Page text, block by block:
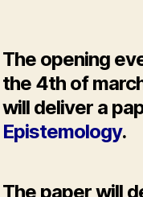
The opening
the 4th of
will deliver a
Epistemology.
The paper will